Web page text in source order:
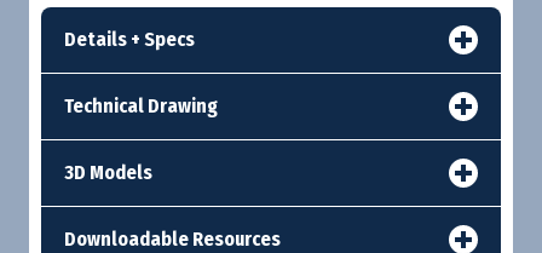
Details + Specs
Technical Drawing
3D Models
Downloadable Resources